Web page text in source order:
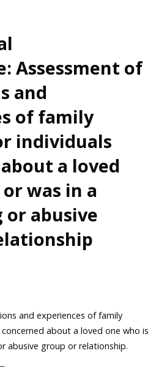
Assessment of
and
of family
individuals
a loved
was in a
abusive
and experiences of family
about a loved one who is
abusive group or relationship.